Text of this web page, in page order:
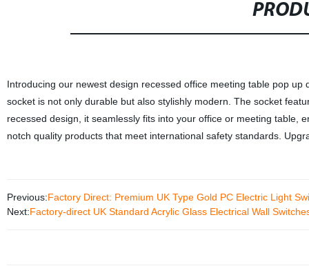
Introducing our newest design recessed office meeting table pop
socket is not only durable but also stylishly modern. The socket
recessed design, it seamlessly fits into your office or meeting table,
notch quality products that meet international safety standards.
Previous:Factory Direct: Premium UK Type Gold PC Electric Light
Next:Factory-direct UK Standard Acrylic Glass Electrical Wall